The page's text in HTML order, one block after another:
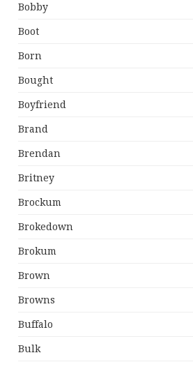
Bobby
Boot
Born
Bought
Boyfriend
Brand
Brendan
Britney
Brockum
Brokedown
Brokum
Brown
Browns
Buffalo
Bulk